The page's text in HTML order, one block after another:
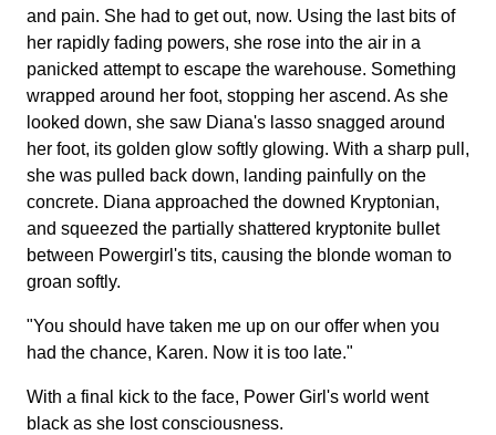
and pain. She had to get out, now. Using the last bits of
her rapidly fading powers, she rose into the air in a
panicked attempt to escape the warehouse. Something
wrapped around her foot, stopping her ascend. As she
looked down, she saw Diana's lasso snagged around
her foot, its golden glow softly glowing. With a sharp pull,
she was pulled back down, landing painfully on the
concrete. Diana approached the downed Kryptonian,
and squeezed the partially shattered kryptonite bullet
between Powergirl's tits, causing the blonde woman to
groan softly.
"You should have taken me up on our offer when you
had the chance, Karen. Now it is too late."
With a final kick to the face, Power Girl's world went
black as she lost consciousness.